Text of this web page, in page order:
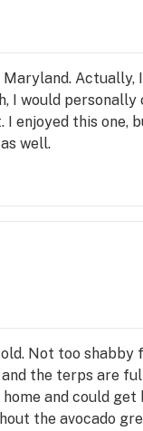
I would
enjoyed this one,
well.
Not too
and the terps are
and could
the avocado